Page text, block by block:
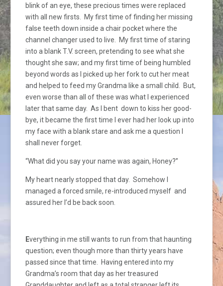
blink of an eye, these precious times were replaced
with all new firsts. My first time of finding her missing
false teeth down inside a chair pocket where the
channel changer used to live. My first time of staring
into a blank T.V. screen, pretending to see what she
thought she saw; and my first time of being humbled
beyond words as I picked up her fork to cut her meat
and helped to feed my Grandma like a small child. But,
even worse than all of these was what I experienced
later that same day. As I bent down to kiss her good-
bye, it became the first time I ever had her look up into
my face with a blank stare and ask me a question I
shall never forget.
“What did you say your name was again, Honey?”
My heart nearly stopped that day. Somehow I
managed a forced smile, re-introduced myself and
assured her I’d be back soon.
Everything in me still wants to run from that haunting
question; even though more than thirty years have
passed since that time. Having entered into my
Grandma’s room that day as her treasured